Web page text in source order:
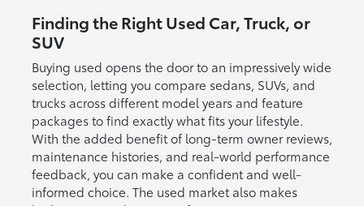
Finding the Right Used Car, Truck, or
SUV
Buying used opens the door to an impressively wide
selection, letting you compare sedans, SUVs, and
trucks across different model years and feature
packages to find exactly what fits your lifestyle.
With the added benefit of long-term owner reviews,
maintenance histories, and real-world performance
feedback, you can make a confident and well-
informed choice. The used market also makes